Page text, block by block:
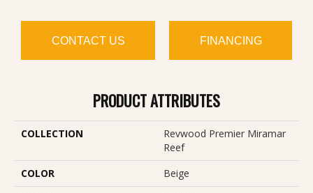
CONTACT US FINANCING
PRODUCT ATTRIBUTES
COLLECTION
Revwood Premier Miramar
Reef
COLOR
Beige